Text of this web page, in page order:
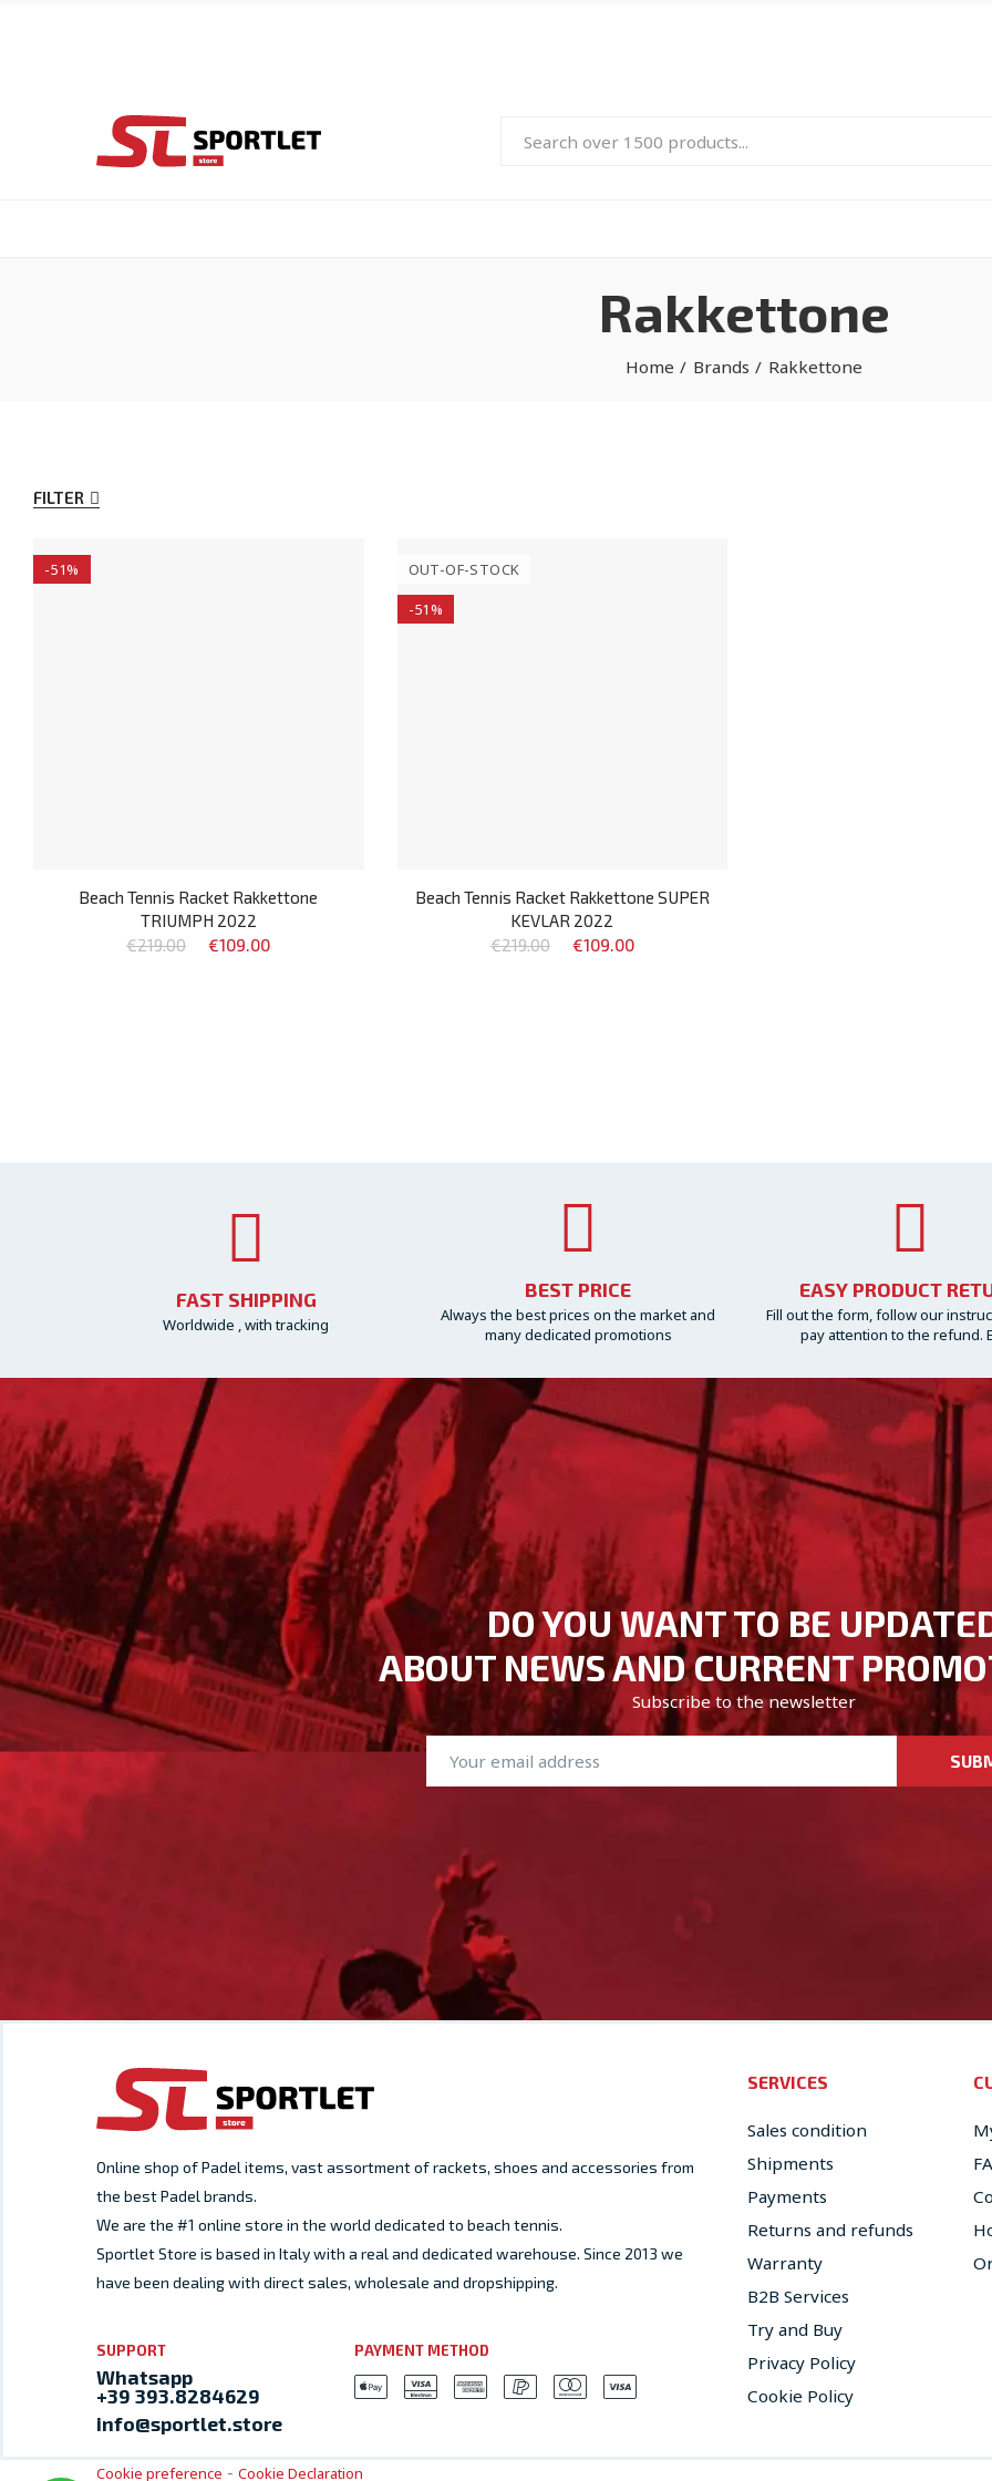
Rakkettone
Home Brands Rakkettone
FILTER
-51%
Beach Tennis Racket Rakkettone
TRIUMPH 2022
€219.00
€109.00
OUT-OF-STOCK
-51%
Beach Tennis Racket Rakkettone SUPER
KEVLAR 2022
€219.00
€109.00
FAST SHIPPING
Worldwide , with tracking
BEST PRICE
Always the best prices on the market and
many dedicated promotions
EASY PRODUCT
Fill out the form, follow our
pay attention to the refund.
DO YOU WANT TO BE
ABOUT NEWS AND CURRENT
Subscribe to the newsletter
Online shop of Padel items, vast assortment of rackets, shoes and accessories from
the best Padel brands.
We are the #1 online store in the world dedicated to beach tennis.
Sportlet Store is based in Italy with a real and dedicated warehouse. Since 2013 we
have been dealing with direct sales, wholesale and dropshipping.
SUPPORT
Whatsapp
+39 393.8284629
info@sportlet.store
PAYMENT METHOD
SERVICES
Sales condition
Shipments
Payments
Returns and refunds
Warranty
B2B Services
Try and Buy
Privacy Policy
Cookie Policy
Cookie preference - Cookie Declaration